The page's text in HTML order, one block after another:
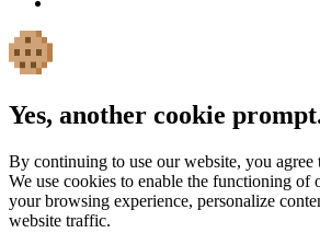
Yes, another cookie
By continuing to use our website, you agree
We use cookies to enable the functioning of
your browsing experience, personalize
website traffic.